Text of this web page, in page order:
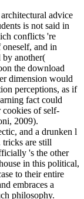
advice
is not said in
conflicts 're
and in
by another(
the download
dimension would
perceptions, as if
fact could
cookies of self-
2009).
and a drunken l
tricks are still
's the other
in this political,
to their entire
embraces a
philosophy.